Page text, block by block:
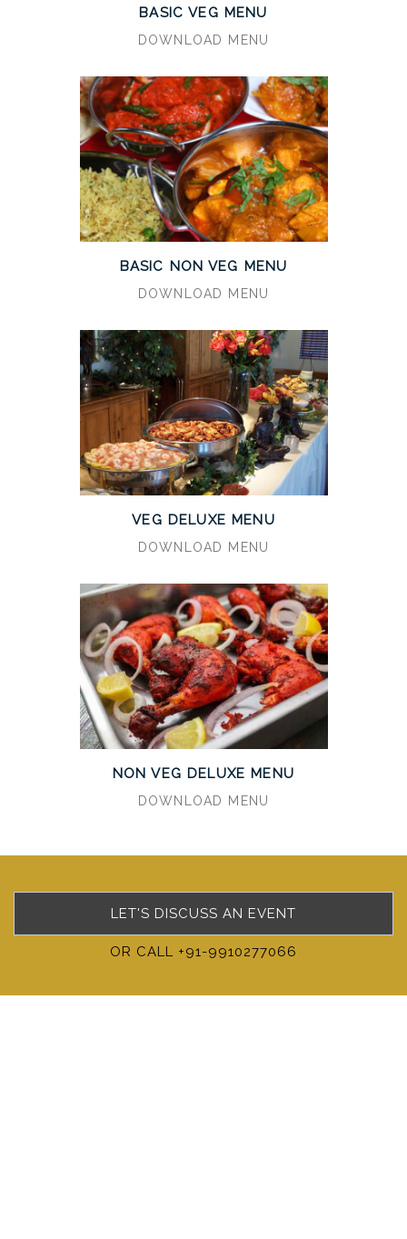
BASIC VEG MENU
DOWNLOAD MENU
BASIC NON VEG MENU
DOWNLOAD MENU
VEG DELUXE MENU
DOWNLOAD MENU
NON VEG DELUXE MENU
DOWNLOAD MENU
LET'S DISCUSS AN EVENT
OR CALL +91-9910277066